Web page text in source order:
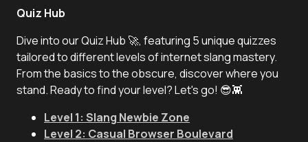
Quiz Hub
Dive into our Quiz Hub 🚀, featuring 5 unique quizzes
tailored to different levels of internet slang mastery.
From the basics to the obscure, discover where you
stand. Ready to find your level? Let's go! 😎👾
Level 1: Slang Newbie Zone
Level 2: Casual Browser Boulevard